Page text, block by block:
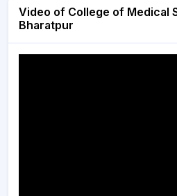
Video of College of Medical
Bharatpur